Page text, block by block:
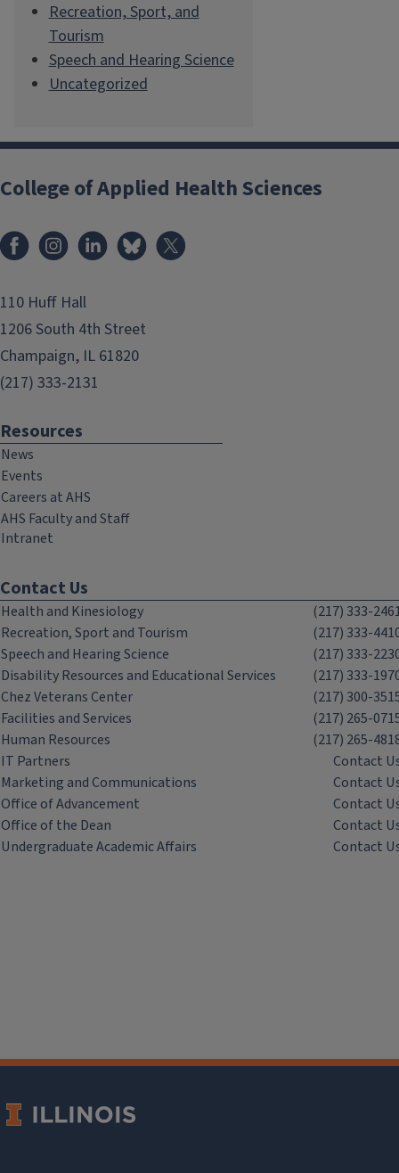
Recreation, Sport, and
Tourism
Speech and Hearing Science
Uncategorized
College of Applied Health Sciences
FacebookInstagramLinkedInBluesky
110 Huff Hall
1206 South 4th Street
Champaign, IL 61820
(217) 333-2131
Resources
News
Events
Careers at AHS
AHS Faculty and Staff
Intranet
Contact Us
Health and Kinesiology
(217) 333-
Recreation, Sport and Tourism
(217) 333-
Speech and Hearing Science
(217) 333-
Disability Resources and Educational Services
(217) 333-
Chez Veterans Center
(217) 300-
Facilities and Services
(217) 265-
Human Resources
(217) 265-
IT Partners
Contact
Marketing and Communications
Contact
Office of Advancement
Contact
Office of the Dean
Contact
Undergraduate Academic Affairs
Contact